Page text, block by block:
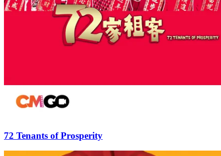
72 Tenants of Prosperity